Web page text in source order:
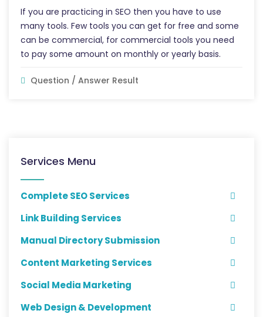
If you are practicing in SEO then you have to use
many tools. Few tools you can get for free and some
can be commercial, for commercial tools you need
to pay some amount on monthly or yearly basis.
Question / Answer Result
Services Menu
Complete SEO Services
Link Building Services
Manual Directory Submission
Content Marketing Services
Social Media Marketing
Web Design & Development